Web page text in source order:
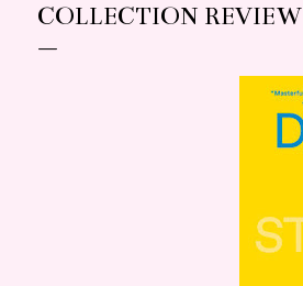
COLLECTION REVIEW